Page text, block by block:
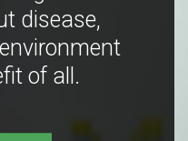
disease,
of all.